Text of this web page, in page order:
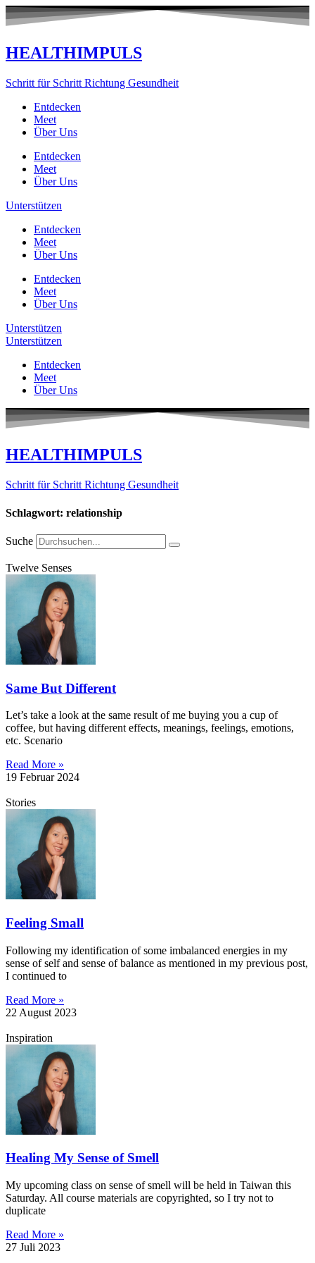
Zum
Inhalt
HEALTHIMPULS
Schritt für Schritt Richtung Gesundheit
Entdecken
Meet
Über Uns
Entdecken
Meet
Über Uns
Unterstützen
Entdecken
Meet
Über Uns
Entdecken
Meet
Über Uns
Unterstützen
Unterstützen
Entdecken
Meet
Über Uns
HEALTHIMPULS
Schritt für Schritt Richtung Gesundheit
Schlagwort: relationship
Suche
Twelve Senses
Same But Different
Let’s take a look at the same result of me buying you a cup of
coffee, but having different effects, meanings, feelings, emotions,
etc. Scenario
Read More »
19 Februar 2024
Stories
Feeling Small
Following my identification of some imbalanced energies in my
sense of self and sense of balance as mentioned in my previous post,
I continued to
Read More »
22 August 2023
Inspiration
Healing My Sense of Smell
My upcoming class on sense of smell will be held in Taiwan this
Saturday. All course materials are copyrighted, so I try not to
duplicate
Read More »
27 Juli 2023